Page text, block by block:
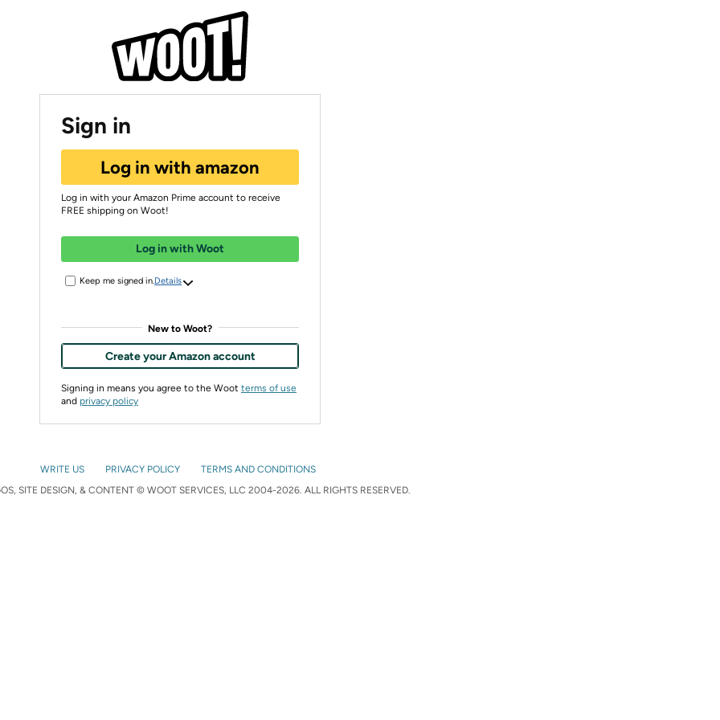
Sign in
Log in with amazon
Log in with your Amazon Prime account to receive
FREE shipping on Woot!
Log in with Woot
Keep me signed in. Details
New to Woot?
Create your Amazon account
Signing in means you agree to the Woot terms of use
and privacy policy
WRITE US PRIVACY POLICY
TERMS AND CONDITIONS
SITE DESIGN, & CONTENT © WOOT SERVICES, LLC 2004-2026. ALL RIGHTS RESERVED.